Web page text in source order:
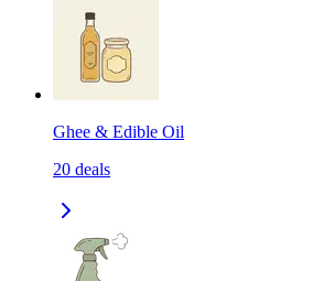
Ghee & Edible Oil
20 deals